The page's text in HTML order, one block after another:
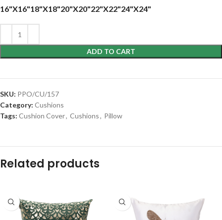
16"X16"18"X18"20"X20"22"X22"24"X24"
ADD TO CART
SKU: PPO/CU/157
Category: Cushions
Tags: Cushion Cover, Cushions, Pillow
Related products